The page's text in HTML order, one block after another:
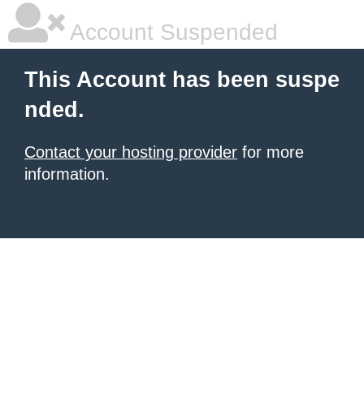
Account Suspended
This Account has been suspe
nded.
Contact your hosting provider for more
information.